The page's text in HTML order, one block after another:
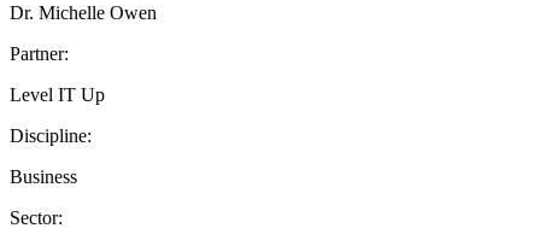
Dr. Michelle Owen
Partner:
Level IT Up
Discipline:
Business
Sector: